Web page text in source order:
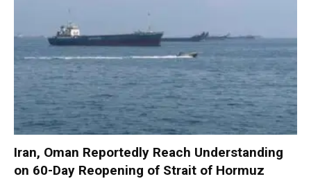
Iran, Oman Reportedly Reach Understanding
on 60-Day Reopening of Strait of Hormuz